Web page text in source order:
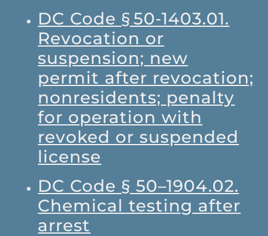
DC Code § 50‑1403.01.
Revocation or
suspension; new
permit after revocation;
nonresidents; penalty
for operation with
revoked or suspended
license
DC Code § 50–1904.02.
Chemical testing after
arrest